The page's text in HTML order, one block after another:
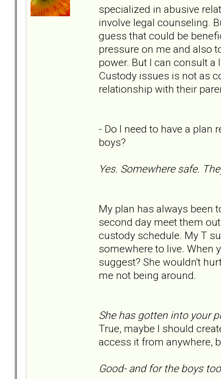
specialized in abusive
involve legal counseling.
guess that could be
pressure on me and also
power. But I can consult
Custody issues is not as
relationship with their
- Do I need to have a plan
boys?
Yes. Somewhere safe.
My plan has always been
second day meet them
custody schedule. My T
somewhere to live. When
suggest? She wouldn't
me not being around.
She has gotten into your
True, maybe I should
access it from anywhere,
Good- and for the boys